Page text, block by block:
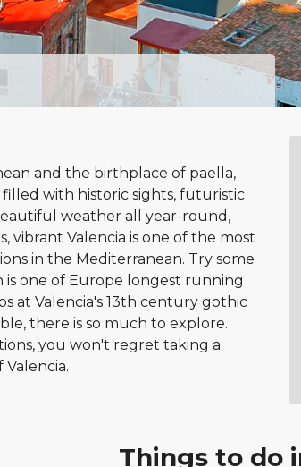
and the birthplace of paella,
filled with historic sights, futuristic
weather all year-round,
vibrant Valencia is one of the most
in the Mediterranean. Try some
is one of Europe longest running
at Valencia's 13th century gothic
there is so much to explore.
you won't regret taking a
Things to do